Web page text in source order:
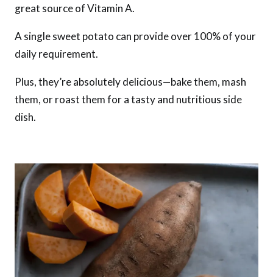
great source of Vitamin A.
A single sweet potato can provide over 100% of your
daily requirement.
Plus, they’re absolutely delicious—bake them, mash
them, or roast them for a tasty and nutritious side
dish.